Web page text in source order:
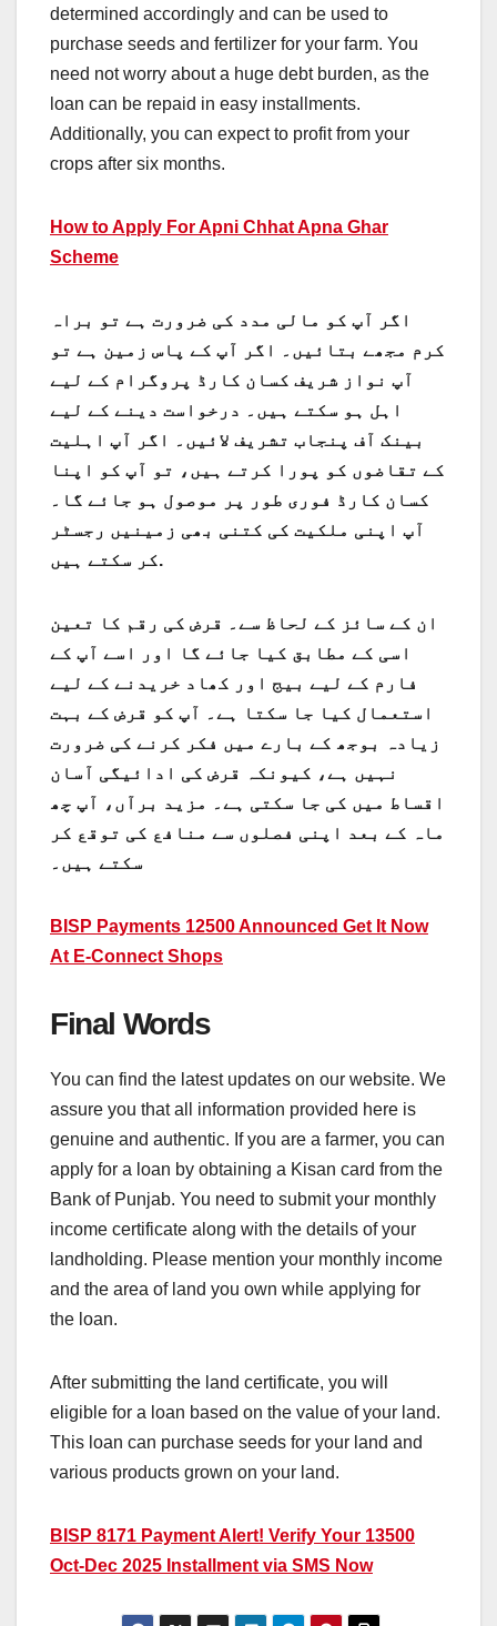
determined accordingly and can be used to
purchase seeds and fertilizer for your farm. You
need not worry about a huge debt burden, as the
loan can be repaid in easy installments.
Additionally, you can expect to profit from your
crops after six months.
How to Apply For Apni Chhat Apna Ghar
Scheme
اگر آپ کو مالی مدد کی ضرورت ہے تو براہ
کرم مجھے بتائیں۔ اگر آپ کے پاس زمین ہے تو
آپ نواز شریف کسان کارڈ پروگرام کے لیے
اہل ہو سکتے ہیں۔ درخواست دینے کے لیے
بینک آف پنجاب تشریف لائیں۔ اگر آپ اہلیت
کے تقاضوں کو پورا کرتے ہیں، تو آپ کو اپنا
کسان کارڈ فوری طور پر موصول ہو جائے گا۔
آپ اپنی ملکیت کی کتنی بھی زمینیں رجسٹر
کر سکتے ہیں.
ان کے سائز کے لحاظ سے۔ قرض کی رقم کا تعین
اسی کے مطابق کیا جائے گا اور اسے آپ کے
فارم کے لیے بیج اور کھاد خریدنے کے لیے
استعمال کیا جا سکتا ہے۔ آپ کو قرض کے بہت
زیادہ بوجھ کے بارے میں فکر کرنے کی ضرورت
نہیں ہے، کیونکہ قرض کی ادائیگی آسان
اقساط میں کی جا سکتی ہے۔ مزید برآں، آپ چھ
ماہ کے بعد اپنی فصلوں سے منافع کی توقع کر
سکتے ہیں۔
BISP Payments 12500 Announced Get It Now
At E-Connect Shops
Final Words
You can find the latest updates on our website. We
assure you that all information provided here is
genuine and authentic. If you are a farmer, you can
apply for a loan by obtaining a Kisan card from the
Bank of Punjab. You need to submit your monthly
income certificate along with the details of your
landholding. Please mention your monthly income
and the area of land you own while applying for
the loan.
After submitting the land certificate, you will
eligible for a loan based on the value of your land.
This loan can purchase seeds for your land and
various products grown on your land.
BISP 8171 Payment Alert! Verify Your 13500
Oct-Dec 2025 Installment via SMS Now